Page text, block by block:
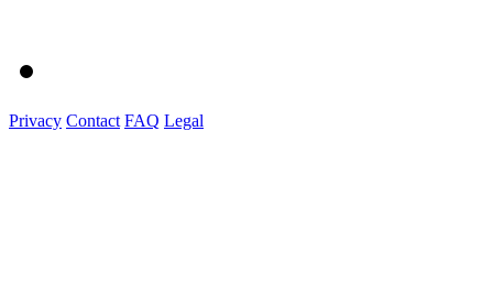
Privacy Contact FAQ Legal